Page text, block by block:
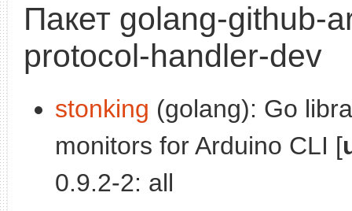
Пакет golang-github-
protocol-handler-dev
stonking (golang): Go
monitors for Arduino CLI [
0.9.2-2: all